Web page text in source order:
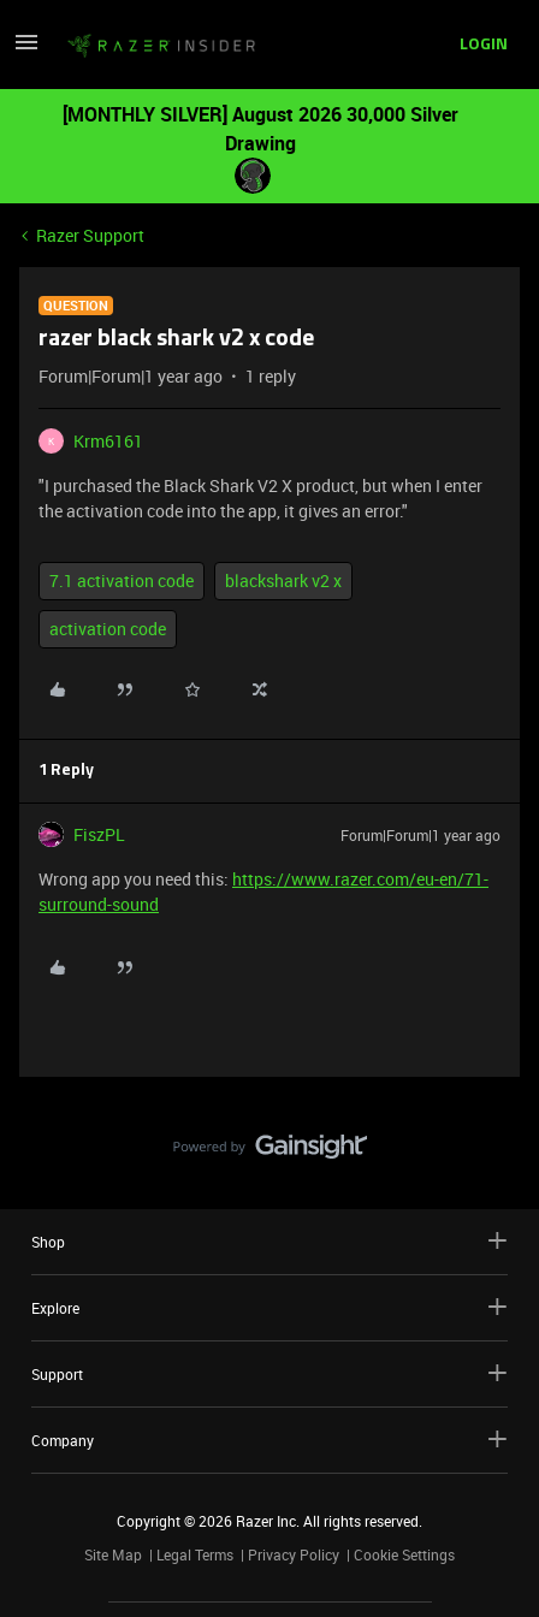
LOGIN
[MONTHLY SILVER] August 2026 30,000 Silver
Drawing
Razer Support
QUESTION
razer black shark v2 x code
Forum|Forum|1 year ago 1 reply
K
Krm6161
"I purchased the Black Shark V2 X product, but when I enter
the activation code into the app, it gives an error."
7.1 activation code blackshark v2 x
activation code
1 Reply
FiszPL Forum|Forum|1 year ago
Wrong app you need this: https://www.razer.com/eu-en/71-
surround-sound
Shop
Explore
Support
Company
Copyright ©2026 Razer Inc. All rights reserved.
Site Map
Legal Terms Privacy Policy Cookie Settings